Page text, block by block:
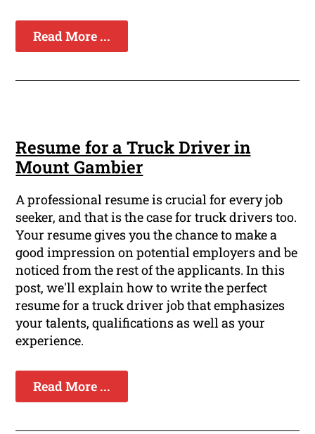
Read More ...
Resume for a Truck Driver in
Mount Gambier
A professional resume is crucial for every job
seeker, and that is the case for truck drivers too.
Your resume gives you the chance to make a
good impression on potential employers and be
noticed from the rest of the applicants. In this
post, we'll explain how to write the perfect
resume for a truck driver job that emphasizes
your talents, qualifications as well as your
experience.
Read More ...